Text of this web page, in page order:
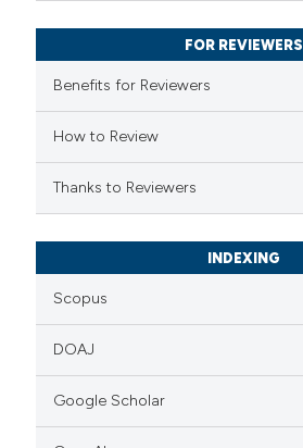
been cited by providing the
mentions, or contrasts
claim, and a label
in which section the
FOR REVIEWERS
Benefits for Reviewers
How to Review
Thanks to Reviewers
INDEXING
Scopus
DOAJ
Google Scholar